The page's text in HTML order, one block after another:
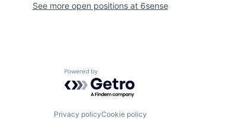
See more open positions at 6sense
Powered by Getro.com
Privacy policyCookie policy